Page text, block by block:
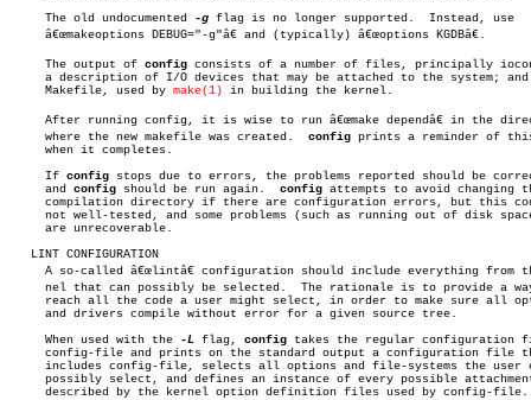
     The old undocumented
-g flag is no longer supported.  Instead, use
     â€œmakeoptions DEBUG="-g"â€ and (typically) â€œoptions KGDBâ€.
     The output of
config consists of a number of files, principally
a description of I/O devices that may be attached to the system; and
     Makefile, used by
make(1) in building the kernel.
After running config, it is wise to run â€œmake dependâ€ in the
     where the new makefile was created.
config prints a reminder of
     when it completes.
     If
config stops due to errors, the problems reported should be
     and
config should be run again. config attempts to avoid changing
compilation directory if there are configuration errors, but this
not well-tested, and some problems (such as running out of disk
     are unrecoverable.
   LINT CONFIGURATION
A so-called â€œlintâ€ configuration should include everything from
     nel that can possibly be selected.	 The rationale is to provide a way to
reach all the code a user might select, in order to make sure all
     and drivers compile without error for a given source tree.
     When used with the
-L flag, config takes the regular configuration
config-file and prints on the standard output a configuration file
includes config-file, selects all options and file-systems the user
possibly select, and defines an instance of every possible
     described by the kernel option definition files used by config-file.